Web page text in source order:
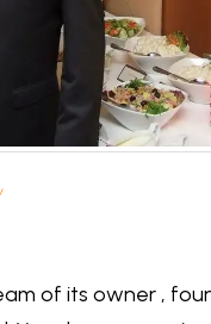
of its owner ,